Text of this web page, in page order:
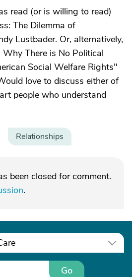
read (or is willing to read)
The Dilemma of
Lustbader. Or, alternatively,
There is No Political
Social Welfare Rights"
love to discuss either of
people who understand
Relationships
been closed for comment.
.
Go